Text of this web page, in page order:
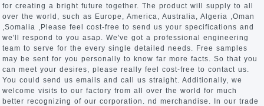
Tech Support
Downloads
Discontinued Product
Search
for creating a bright future together. The product will supply to all
over the world, such as Europe, America, Australia, Algeria ,Oman
,Somalia ,Please feel cost-free to send us your specifications and
we'll respond to you asap. We've got a professional engineering
team to serve for the every single detailed needs. Free samples
may be sent for you personally to know far more facts. So that you
can meet your desires, please really feel cost-free to contact us.
You could send us emails and call us straight. Additionally, we
welcome visits to our factory from all over the world for much
better recognizing of our corporation. nd merchandise. In our trade